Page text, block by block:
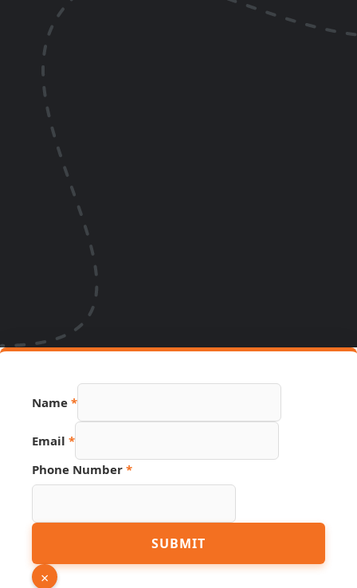
Name *
Email *
Hidden
URL
Phone Number *
SUBMIT
×